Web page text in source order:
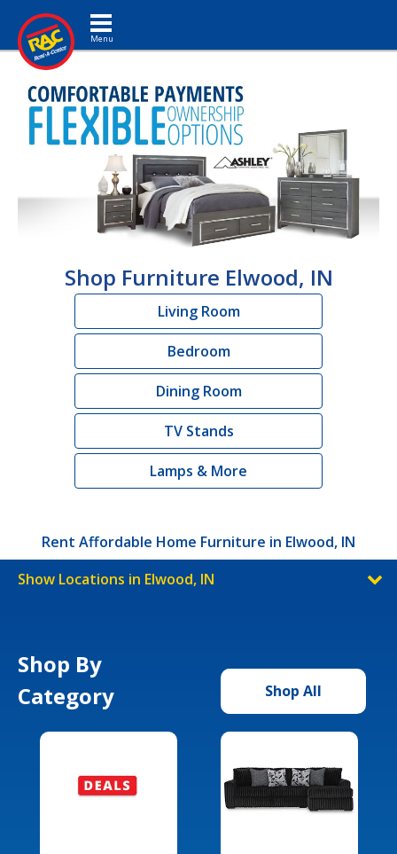
Toggle navigation
Shop Furniture Elwood, IN
Living Room
Bedroom
Dining Room
TV Stands
Lamps & More
Rent Affordable Home Furniture in Elwood, IN
Show Locations in Elwood, IN
Shop By
Category
Shop All